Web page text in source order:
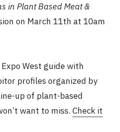
in Plant Based Meat &
on March 11th at 10am
West guide with
profiles organized by
up of plant-based
want to miss. Check it